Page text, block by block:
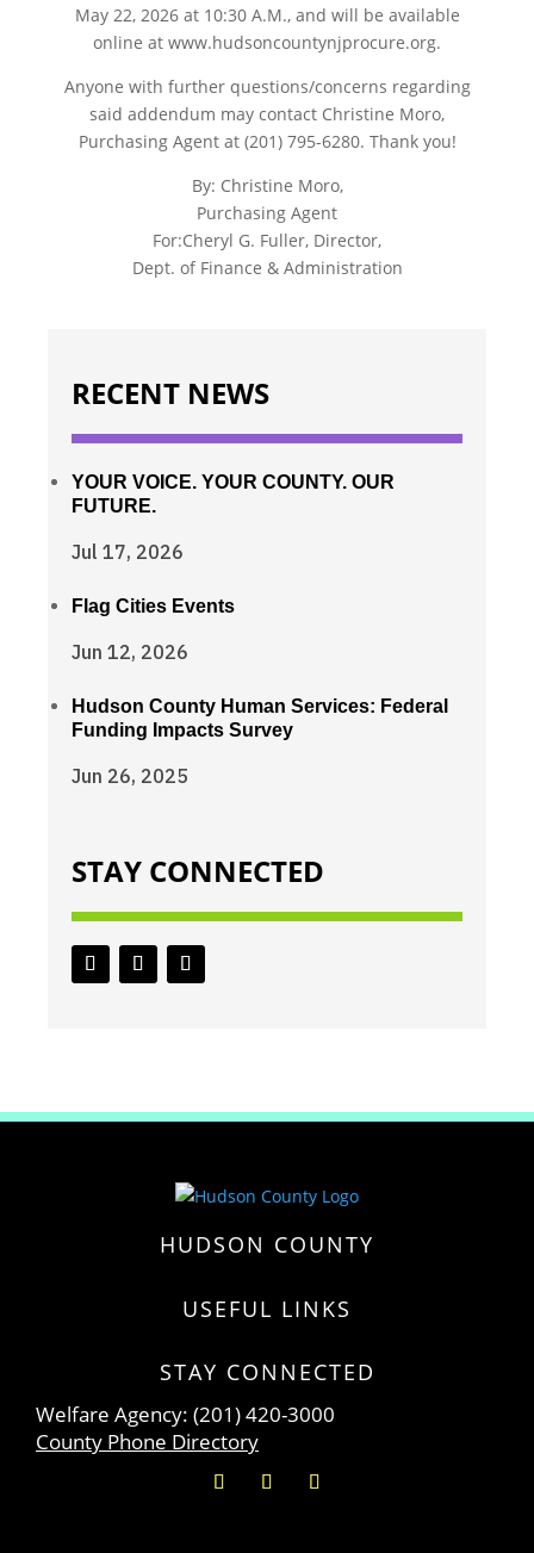
May 22, 2026 at 10:30 A.M., and will be available
online at www.hudsoncountynjprocure.org.
Anyone with further questions/concerns regarding
said addendum may contact Christine Moro,
Purchasing Agent at (201) 795-6280. Thank you!
By: Christine Moro,
Purchasing Agent
For:Cheryl G. Fuller, Director,
Dept. of Finance & Administration
RECENT NEWS
YOUR VOICE. YOUR COUNTY. OUR
FUTURE.
Jul 17, 2026
Flag Cities Events
Jun 12, 2026
Hudson County Human Services: Federal
Funding Impacts Survey
Jun 26, 2025
STAY CONNECTED
HUDSON COUNTY
USEFUL LINKS
STAY CONNECTED
Welfare Agency: (201) 420-3000
County Phone Directory